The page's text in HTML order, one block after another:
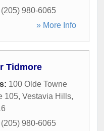
(205) 980-6065
» More Info
Tidmore
100 Olde Towne
105, Vestavia Hills,
(205) 980-6065